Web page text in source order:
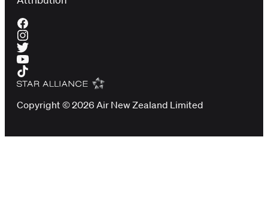
Copyright © 2026 Air New Zealand Limited